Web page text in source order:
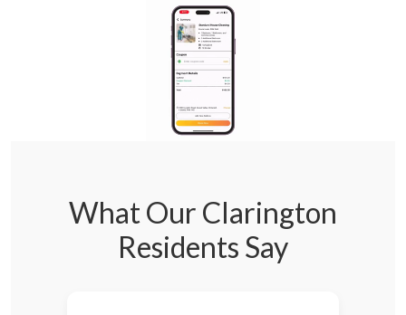
What Our Clarington
Residents Say